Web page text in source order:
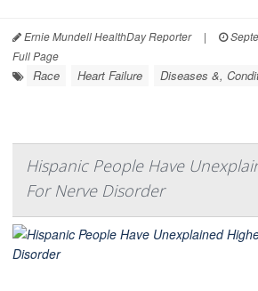
Ernie Mundell HealthDay Reporter |
Full Page
Race Heart Failure Diseases &,
Hispanic People Have
For Nerve Disorder